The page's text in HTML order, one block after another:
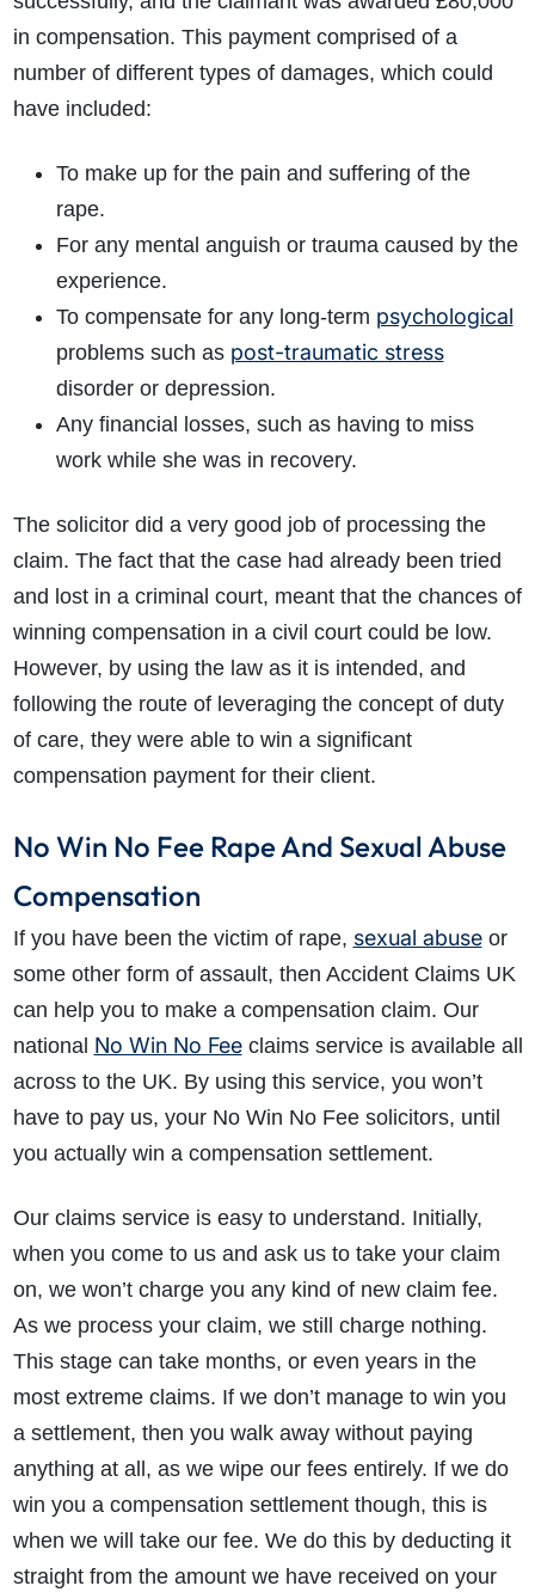
in compensation. This payment comprised of a
number of different types of damages, which could
have included:
To make up for the pain and suffering of the
rape.
For any mental anguish or trauma caused by the
experience.
To compensate for any long-term psychological
problems such as post-traumatic stress
disorder or depression.
Any financial losses, such as having to miss
work while she was in recovery.
The solicitor did a very good job of processing the
claim. The fact that the case had already been tried
and lost in a criminal court, meant that the chances of
winning compensation in a civil court could be low.
However, by using the law as it is intended, and
following the route of leveraging the concept of duty
of care, they were able to win a significant
compensation payment for their client.
No Win No Fee Rape And Sexual Abuse
Compensation
If you have been the victim of rape, sexual abuseor
some other form of assault, then Accident Claims UK
can help you to make a compensation claim. Our
national No Win No Feeclaims service is available all
across to the UK. By using this service, you won’t
have to pay us, your No Win No Fee solicitors, until
you actually win a compensation settlement.
Our claims service is easy to understand. Initially,
when you come to us and ask us to take your claim
on, we won’t charge you any kind of new claim fee.
As we process your claim, we still charge nothing.
This stage can take months, or even years in the
most extreme claims. If we don’t manage to win you
a settlement, then you walk away without paying
anything at all, as we wipe our fees entirely. If we do
win you a compensation settlement though, this is
when we will take our fee. We do this by deducting it
straight from the amount we have received on your